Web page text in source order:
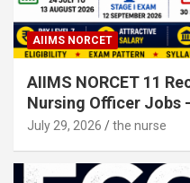
AIIMS NORCET
AIIMS NORCET 11
Nursing Officer Jobs
July 29, 2026 the nurse